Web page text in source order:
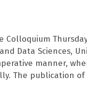
Colloquium
Data Sciences,
manner,
The publication